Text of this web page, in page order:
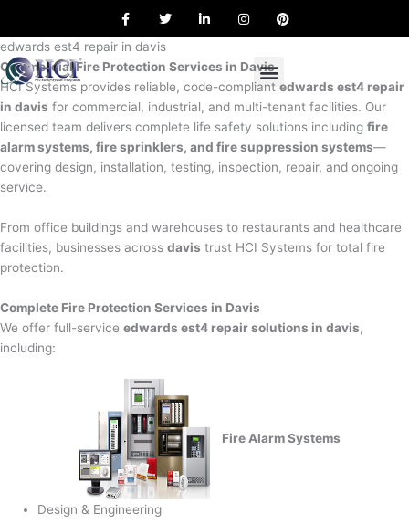
content
a
e
o
o
k
w
t
e
r
i
d
i
n
n
g
r
a
m
i
e
s
t
edwards est4 repair in davis
Commercial Fire Protection Services in Davis
HCI Systems provides reliable, code-compliant edwards est4 repair
in davis for commercial, industrial, and multi-tenant facilities. Our
licensed team delivers complete life safety solutions including fire
alarm systems, fire sprinklers, and fire suppression systems—
covering design, installation, testing, inspection, repair, and ongoing
service.
From office buildings and warehouses to restaurants and healthcare
facilities, businesses across davis trust HCI Systems for total fire
protection.
Complete Fire Protection Services in Davis
We offer full-service edwards est4 repair solutions in davis,
including:
Fire Alarm Systems
Design & Engineering